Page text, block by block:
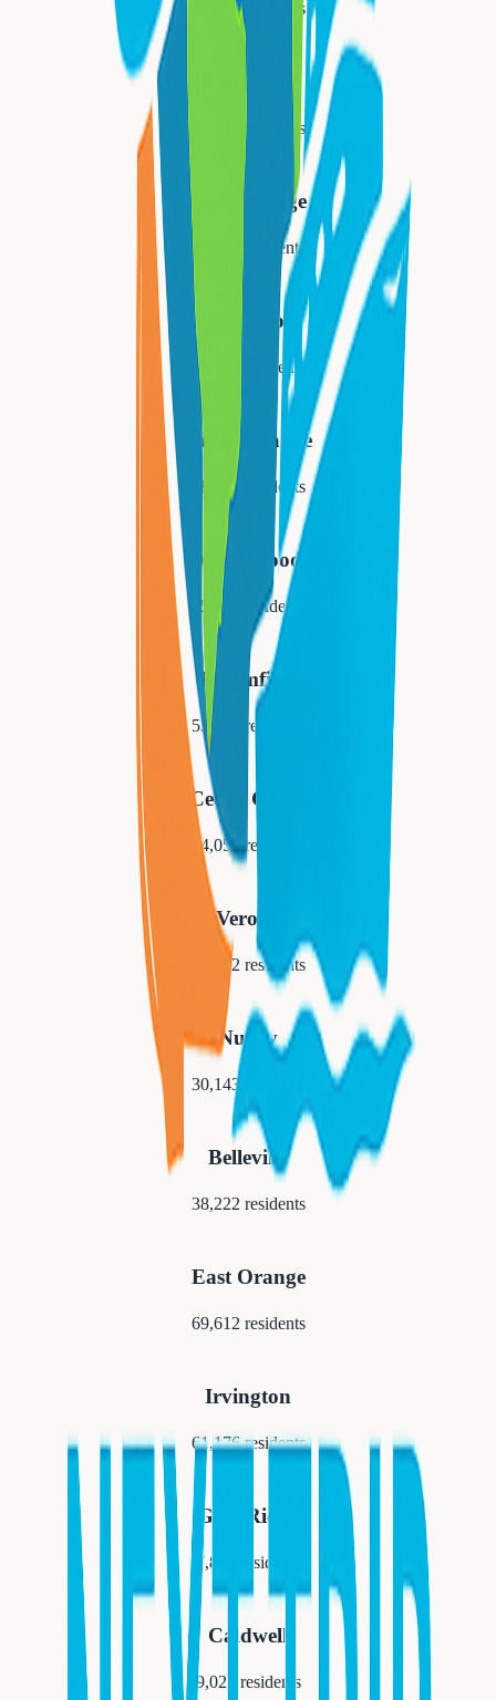
34,447residents
Montclair
residents
West Orange
48,843 residents
Livingston
31,334 residents
South Orange
18,484 residents
Maplewood
25,684 residents
Bloomfield
53,105 residents
Cedar Grove
14,052residents
Verona
14,572 residents
Nutley
30,143
Belleville
38,222 residents
East Orange
69,612 residents
Irvington
61,176residents
Glen Ridge
7,852 residents
Caldwell
9,027 residents